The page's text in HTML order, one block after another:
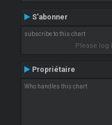
S'abonner
subscribe to this chart
Please log
Propriétaire
Who handles this chart